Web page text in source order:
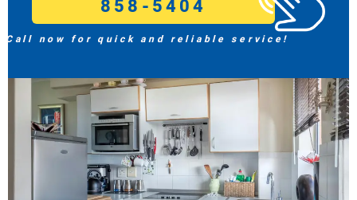
858-5404
Call now for quick and reliable service!